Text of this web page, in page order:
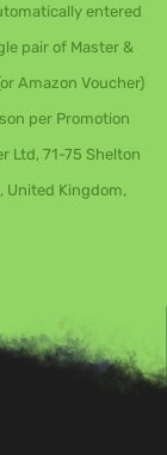
entered
pair of Master &
Amazon Voucher)
per Promotion
Ltd, 71-75 Shelton
United Kingdom,